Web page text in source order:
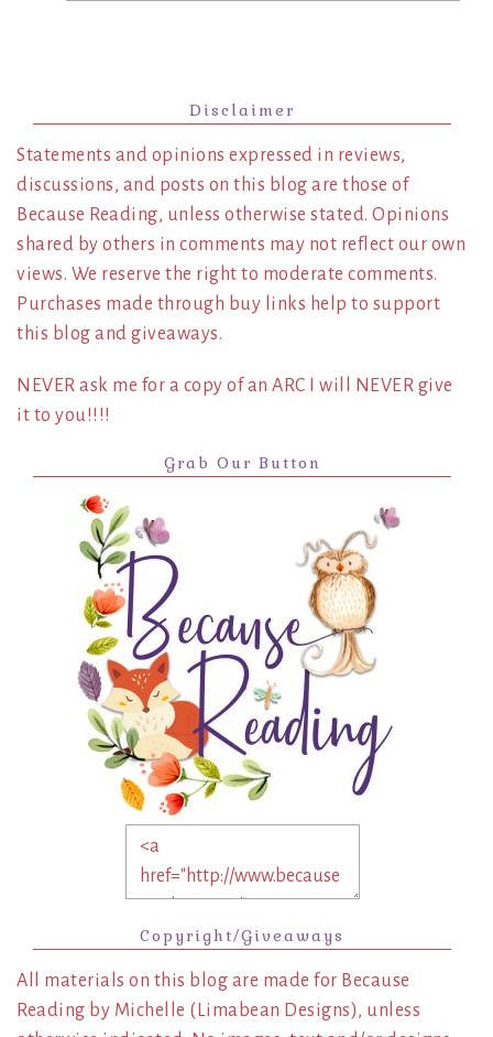
Disclaimer
Statements and opinions expressed in reviews,
discussions, and posts on this blog are those of
Because Reading, unless otherwise stated. Opinions
shared by others in comments may not reflect our own
views. We reserve the right to moderate comments.
Purchases made through buy links help to support
this blog and giveaways.
NEVER ask me for a copy of an ARC I will NEVER give
it to you!!!!
Grab Our Button
Copyright/Giveaways
All materials on this blog are made for Because
Reading by Michelle (Limabean Designs), unless